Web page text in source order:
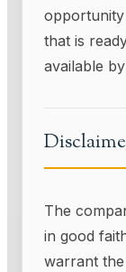
that is
available
The
in good
warrant